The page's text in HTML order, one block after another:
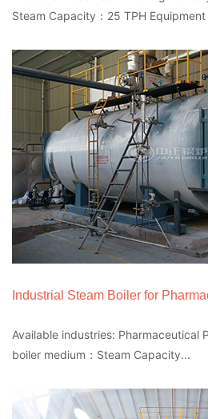
Steam Capacity：25 TPH Equipment
Industrial Steam Boiler for
Available industries: Pharmaceutical
boiler medium：Steam Capacity...